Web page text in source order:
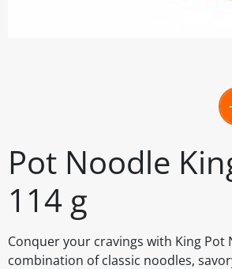
Pot Noodle
114 g
Conquer your cravings with King
combination of classic noodles,